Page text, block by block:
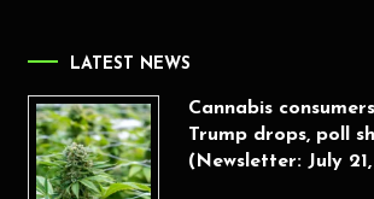
LATEST NEWS
Cannabis
Trump drops, poll
(Newsletter: July